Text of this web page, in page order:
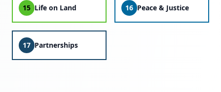
15 Life on Land 16 Peace & Justice
17 Partnerships